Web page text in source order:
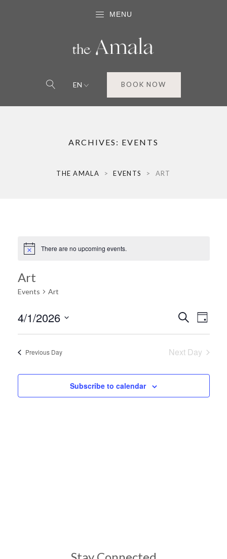
MENU
EN BOOK NOW
ARCHIVES: EVENTS
THE AMALA > EVENTS > ART
There are no upcoming events.
Art
Events Art
Search
Day
4/1/2026
Select
Previous Day Next Day
Subscribe to calendar